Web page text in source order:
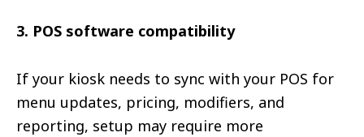
3. POS software compatibility
If your kiosk needs to sync with your POS for
menu updates, pricing, modifiers, and
reporting, setup may require more